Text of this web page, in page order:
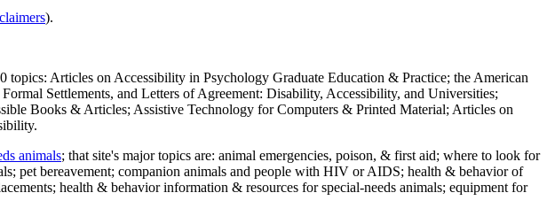
).
topics: Articles on Accessibility in Psychology Graduate Education & Practice; the American
Settlements, and Letters of Agreement: Disability, Accessibility, and Universities;
Books & Articles; Assistive Technology for Computers & Printed Material; Articles on
animals; that site's major topics are: animal emergencies, poison, & first aid; where to look for
pet bereavement; companion animals and people with HIV or AIDS; health & behavior of
health & behavior information & resources for special-needs animals; equipment for